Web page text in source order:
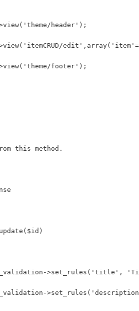
header');
footer');
this method.
>set_rules('title',